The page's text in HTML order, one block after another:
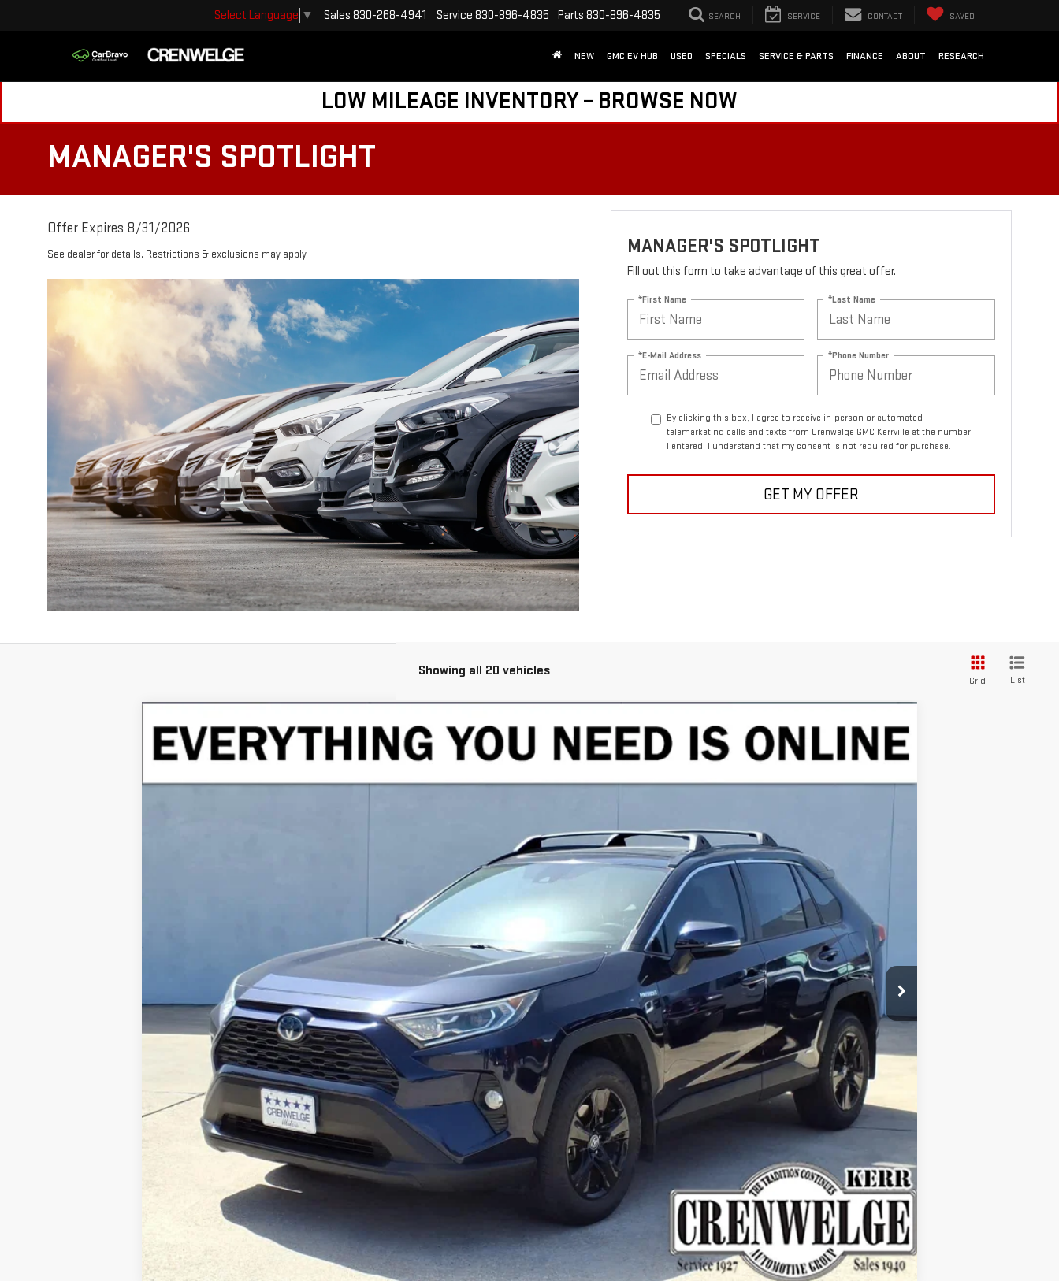
Select Language ▼ Sales 830-268-4941 Service 830-896-4835 Parts 830-896-4835 SEARCH SERVICE CONTACT SAVED
NEW GMC EV HUB USED SPECIALS SERVICE & PARTS FINANCE ABOUT RESEARCH
LOW MILEAGE INVENTORY – BROWSE NOW
MANAGER'S SPOTLIGHT
Offer Expires 8/31/2026
See dealer for details. Restrictions & exclusions may apply. MANAGER'S SPOTLIGHT
Fill out this form to take advantage of this great offer.
*First Name *Last Name
*E-Mail Address *Phone Number
By clicking this box, I agree to receive in-person or automated
telemarketing calls and texts from Crenwelge GMC Kerrville at the number
I entered. I understand that my consent is not required for purchase.
GET MY OFFER
Showing all 20 vehicles
Grid List
USED 2021TOYOTA RAV4 HYBRID XLE
Special Offer
VIN:4T3R6RFV1MU018831Stock:MU018831Model:4526
CRENWELGE PRICE
Less
$26,991
$225
Internet Price
$27,216
START BUYING PROCESS
GET MORE DETAILS
VALUE YOUR TRADE
Compare Vehicle